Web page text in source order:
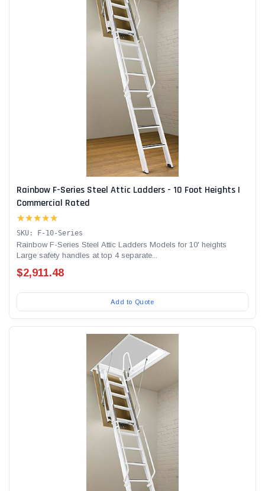
Rainbow F-Series Steel Attic Ladders - 10 Foot Heights |
Commercial Rated
★★★★★
SKU: F-10-Series
Rainbow F-Series Steel Attic Ladders Models for 10' heights
Large safety handles at top 4 separate...
$2,911.48
Add to Quote